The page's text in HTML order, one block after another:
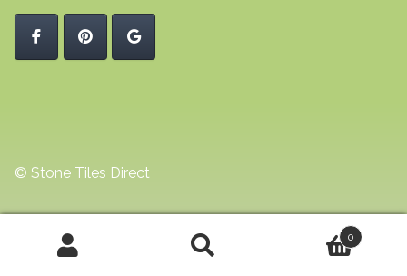
© Stone Tiles Direct
0